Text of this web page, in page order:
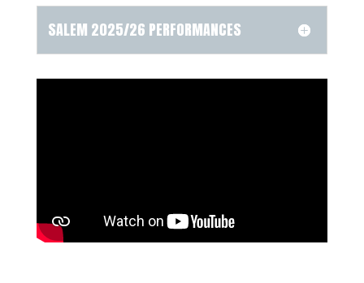
SALEM 2025/26 PERFORMANCES